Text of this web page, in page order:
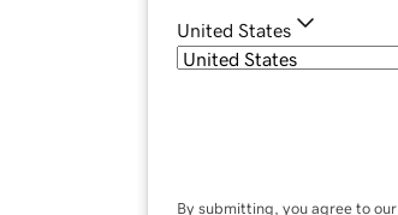
United States
By submitting, you agree to our